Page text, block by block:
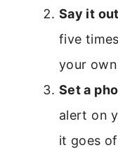
Say it
five
your
Set a
alert on
it goes